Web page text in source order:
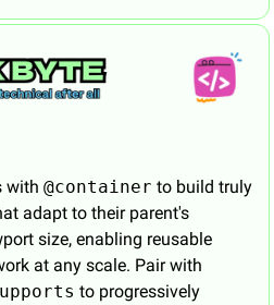
with @container to build truly
adapt to their parent's
size, enabling reusable
at any scale. Pair with
to progressively